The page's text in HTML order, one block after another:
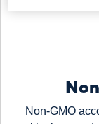
Non-GMO